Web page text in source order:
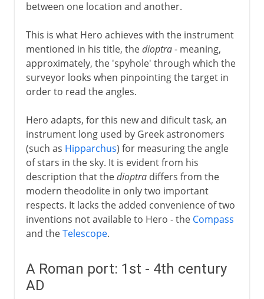
between one location and another.
This is what Hero achieves with the instrument
mentioned in his title, thedioptra- meaning,
approximately, the 'spyhole' through which the
surveyor looks when pinpointing the target in
order to read the angles.
Hero adapts, for this new and dificult task, an
instrument long used by Greek astronomers
(such as Hipparchus) for measuring the angle
of stars in the sky. It is evident from his
description that thedioptradiffers from the
modern theodolite in only two important
respects. It lacks the added convenience of two
inventions not available to Hero - the Compass
and theTelescope.
A Roman port: 1st - 4th century
AD